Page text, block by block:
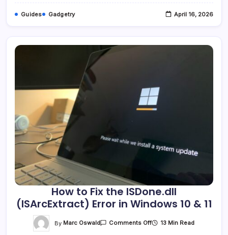
Guides Gadgetry April 16, 2026
How to Fix the ISDone.dll
(ISArcExtract) Error in Windows 10 & 11
By Marc Oswald Comments OffOn 13 Min Read